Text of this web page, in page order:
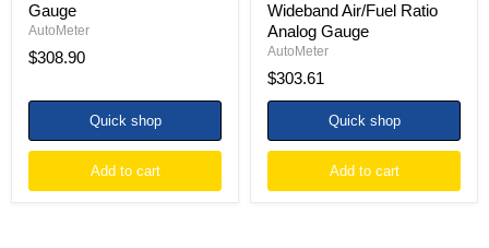
Gauge
AutoMeter
$308.90
Quick shop
Add to cart
Wideband Air/Fuel Ratio
Analog Gauge
AutoMeter
$303.61
Quick shop
Add to cart